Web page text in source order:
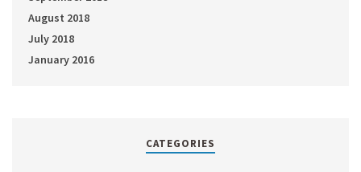
August 2018
July 2018
January 2016
CATEGORIES